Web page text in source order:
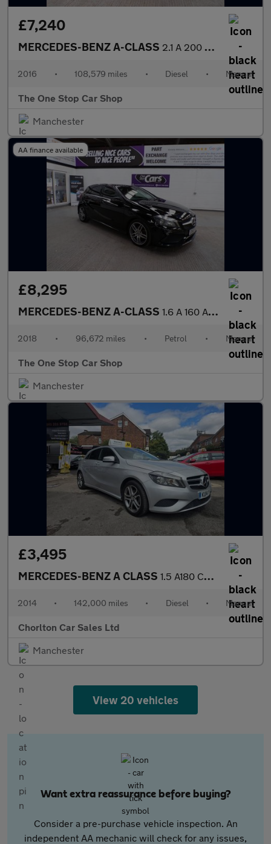
£7,240
MERCEDES-BENZ A-CLASS 2.1 A 200 D AMG LINE 5DR Manual
2016 • 108,579 miles • Diesel • Manual
The One Stop Car Shop
Manchester
AA finance available
£8,295
MERCEDES-BENZ A-CLASS 1.6 A 160 AMG LINE 5DR Manual
2018 • 96,672 miles • Petrol • Manual
The One Stop Car Shop
Manchester
£3,495
MERCEDES-BENZ A CLASS 1.5 A180 CDI Sport Hatchback 5dr Diesel Manual Euro 5 (s/s) (109
2014 • 142,000 miles • Diesel • Manual
Chorlton Car Sales Ltd
Manchester
View 20 vehicles
Want extra reassurance before buying?
Consider a pre-purchase vehicle inspection. An
independent AA mechanic will check for any issues,